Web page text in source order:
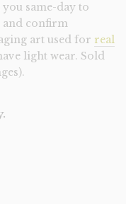
same-day to
confirm
art used for real
light wear. Sold